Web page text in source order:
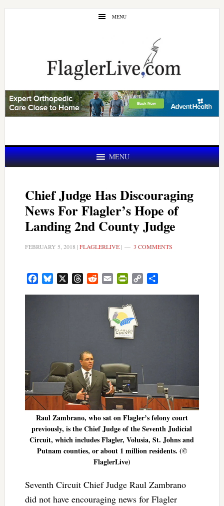
Skip
Skip
MENU
MENU
Chief Judge Has Discouraging
News For Flagler’s Hope of
Landing 2nd County Judge
FEBRUARY 5, 2018 |FLAGLERLIVE| 3 COMMENTS
FacebookBluesky ThreadsRedditEmail PrintFriendly
Copy
Raul Zambrano, who sat on Flagler’s felony court
previously, is the Chief Judge of the Seventh Judicial
Circuit, which includes Flagler, Volusia, St. Johns and
Putnam counties, or about 1 million residents. (©
FlaglerLive)
Seventh Circuit Chief Judge Raul Zambrano
did not have encouraging news for Flagler